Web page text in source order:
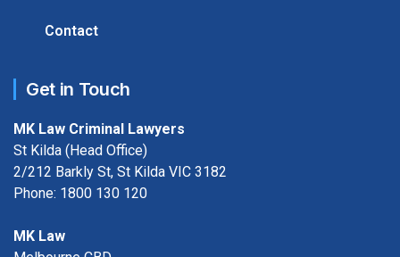
Contact
Get in Touch
MK Law Criminal Lawyers
St Kilda (Head Office)
2/212 Barkly St, St Kilda VIC 3182
Phone: 1800 130 120
MK Law